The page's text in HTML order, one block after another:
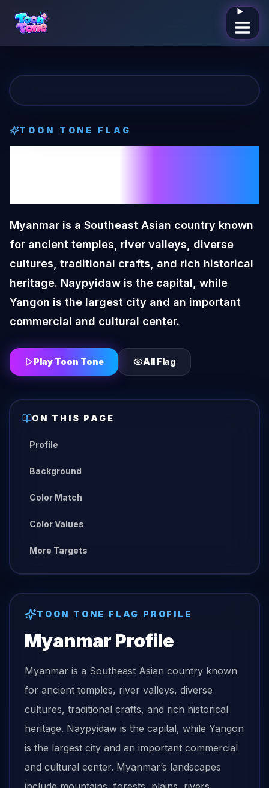
Open
TOON TONE FLAG
Myanmar is a Southeast Asian country known
for ancient temples, river valleys, diverse
cultures, traditional crafts, and rich historical
heritage. Naypyidaw is the capital, while
Yangon is the largest city and an important
commercial and cultural center.
Play Toon Tone All Flag
ON THIS PAGE
Profile
Background
Color Match
Color Values
More Targets
TOON TONE FLAG PROFILE
Myanmar Profile
Myanmar is a Southeast Asian country known
for ancient temples, river valleys, diverse
cultures, traditional crafts, and rich historical
heritage. Naypyidaw is the capital, while Yangon
is the largest city and an important commercial
and cultural center. Myanmar’s landscapes